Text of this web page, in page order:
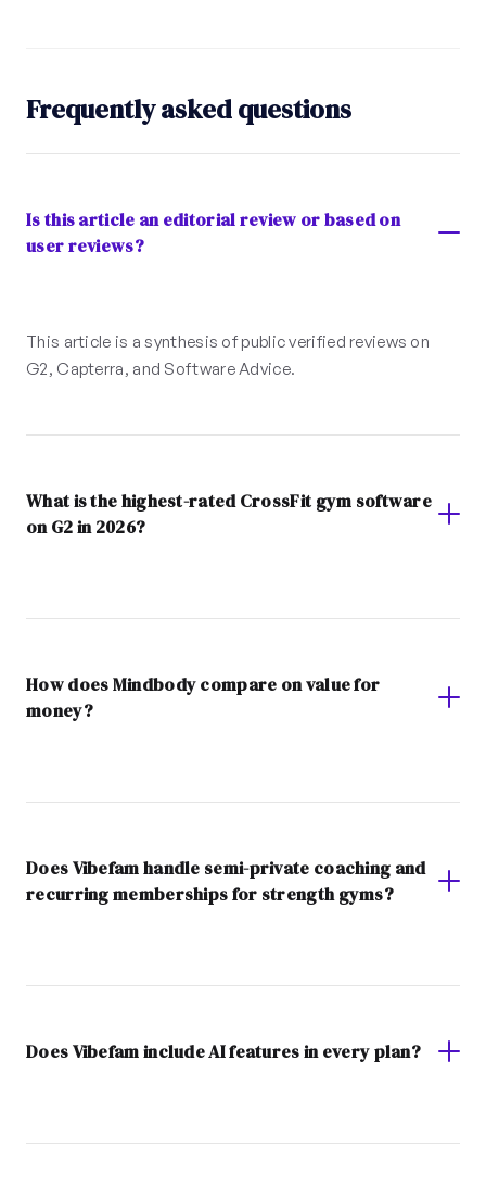
Frequently asked questions
Is this article an editorial review or based on
user reviews?
This article is a synthesis of public verified reviews on
G2, Capterra, and Software Advice.
What is the highest-rated CrossFit gym software
on G2 in 2026?
How does Mindbody compare on value for
money?
Does Vibefam handle semi-private coaching and
recurring memberships for strength gyms?
Does Vibefam include AI features in every plan?